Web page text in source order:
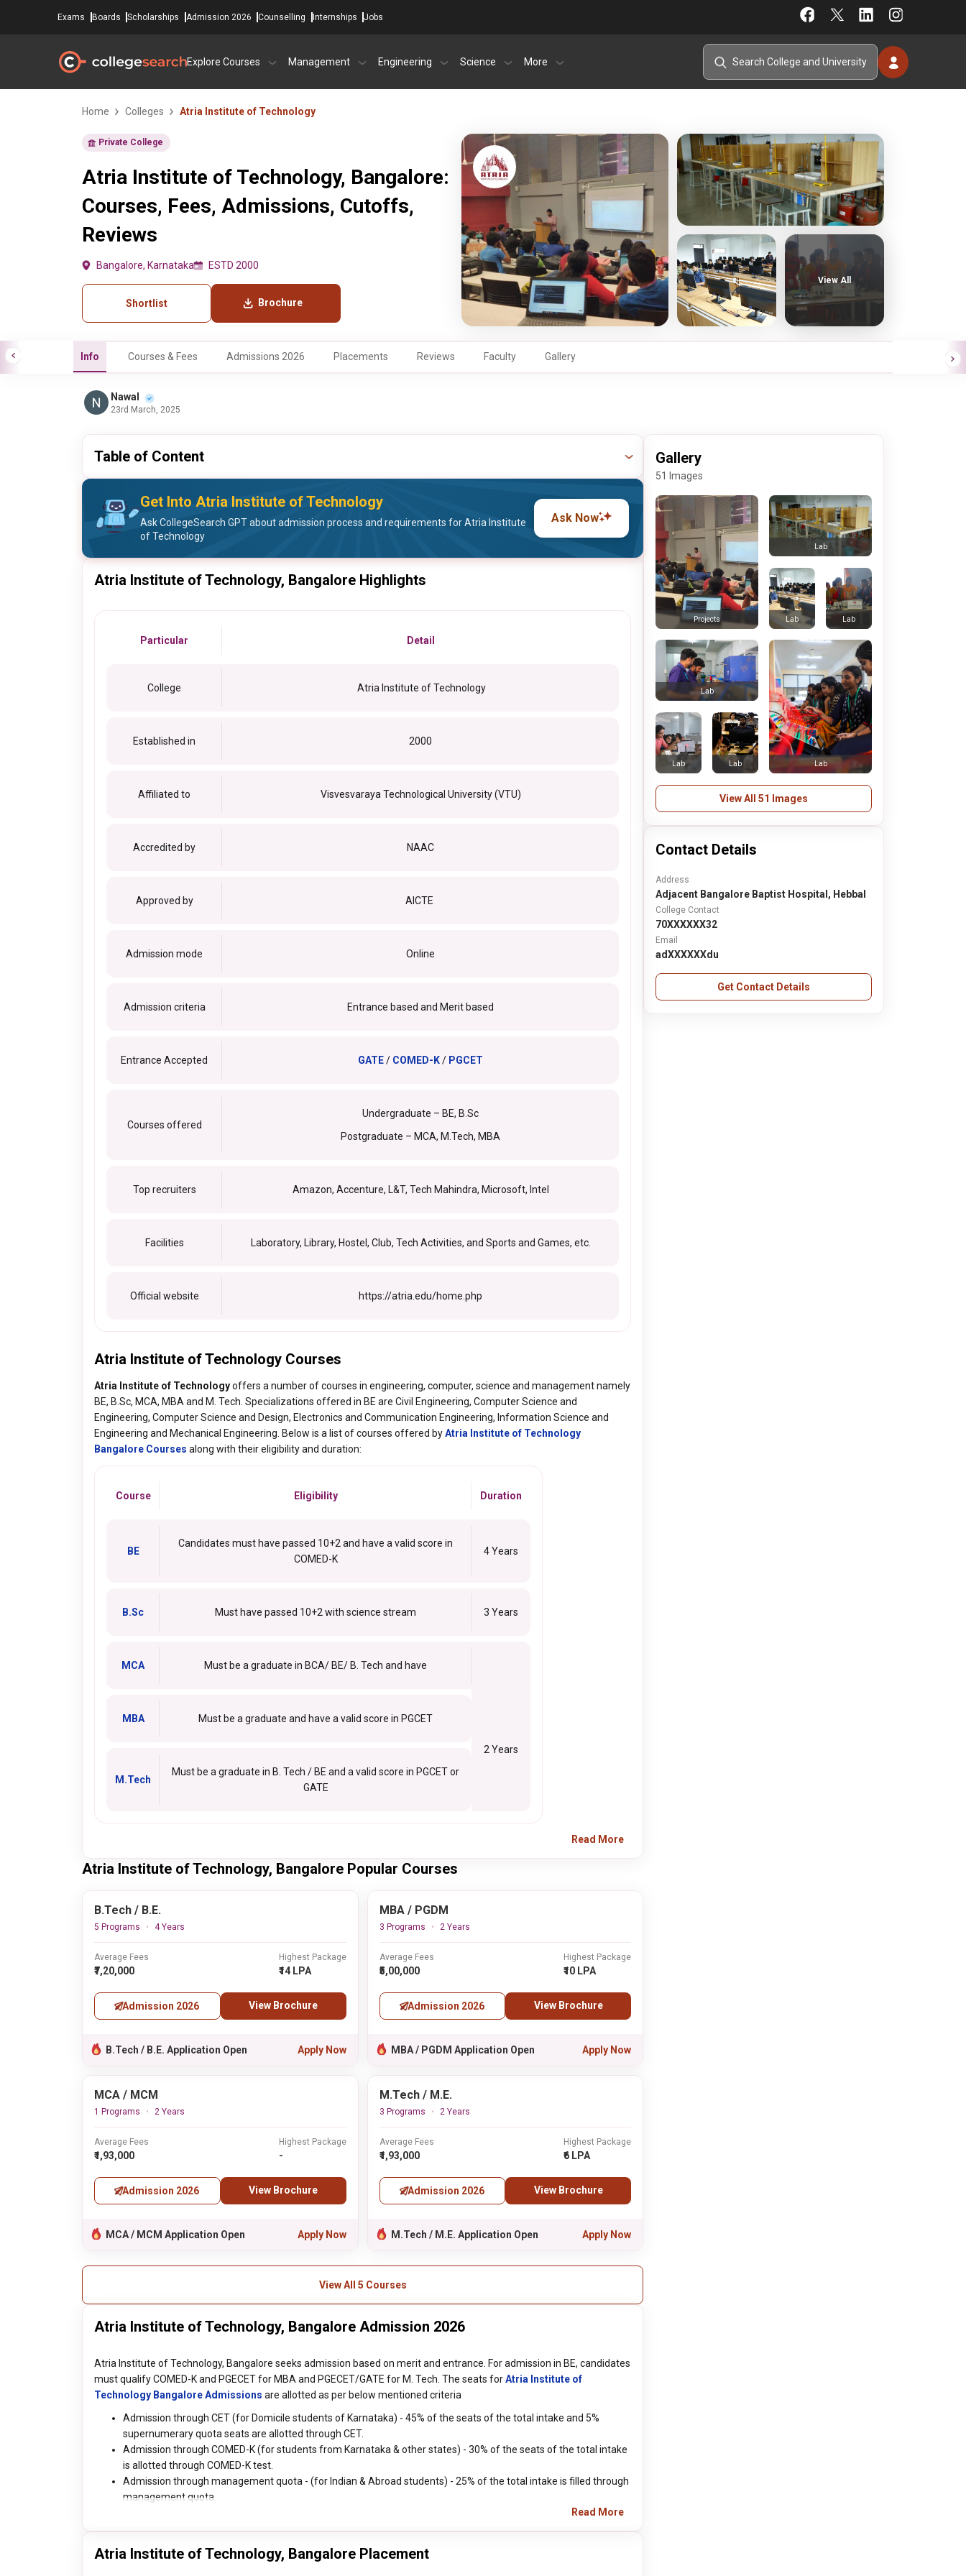
Exams Boards Scholarships Admission 2026 Counselling Internships Jobs
Explore Courses Management Engineering Science More
Home Colleges Atria Institute of Technology
Private College
Atria Institute of Technology, Bangalore:
Courses, Fees, Admissions, Cutoffs,
Reviews
Bangalore, Karnataka ESTD 2000
Shortlist Brochure
View All
Info Courses & Fees Admissions 2026 Placements Reviews Faculty Gallery
Nawal
23rd March, 2025
Table of Content
Get Into Atria Institute of Technology
Ask CollegeSearch GPT about admission process and requirements for Atria Institute
of Technology
Ask Now
Atria Institute of Technology, Bangalore Highlights
Particular Detail
College Atria Institute of Technology
Established in 2000
Affiliated to Visvesvaraya Technological University (VTU)
Accredited by NAAC
Approved by AICTE
Admission mode Online
Admission criteria Entrance based and Merit based
Entrance Accepted GATE/ COMED-K/ PGCET
Courses offered
Undergraduate – BE, B.Sc
Postgraduate – MCA, M.Tech, MBA
Top recruiters Amazon, Accenture, L&T, Tech Mahindra, Microsoft, Intel
Facilities Laboratory, Library, Hostel, Club, Tech Activities, and Sports and Games, etc.
Official website https://atria.edu/home.php
Atria Institute of Technology Courses
Atria Institute of Technologyoffers a number of courses in engineering, computer, science and management namely
BE, B.Sc, MCA, MBA and M. Tech. Specializations offered in BE are Civil Engineering, Computer Science and
Engineering, Computer Science and Design, Electronics and Communication Engineering, Information Science and
Engineering and Mechanical Engineering. Below is a list of courses offered byAtria Institute of Technology
Bangalore Courses along with their eligibility and duration:
Course Eligibility Duration
BE
Candidates must have passed 10+2 and have a valid score in
COMED-K
4 Years
B.Sc Must have passed 10+2 with science stream 3 Years
MCA Must be a graduate in BCA/ BE/ B. Tech and have
2 Years
MBA Must be a graduate and have a valid score in PGCET
M.Tech
Must be a graduate in B. Tech / BE and a valid score in PGCET or
GATE
Read More
Atria Institute of Technology, Bangalore Popular Courses
B.Tech / B.E.
5 Programs 4 Years
Average Fees
₹7,20,000
Highest Package
₹14 LPA
Admission 2026 View Brochure
B.Tech / B.E. Application Open Apply Now
MBA / PGDM
3 Programs 2 Years
Average Fees
₹5,00,000
Highest Package
₹10 LPA
Admission 2026 View Brochure
MBA / PGDM Application Open Apply Now
MCA / MCM
1 Programs 2 Years
Average Fees
₹1,93,000
Highest Package
-
Admission 2026 View Brochure
MCA / MCM Application Open Apply Now
M.Tech / M.E.
3 Programs 2 Years
Average Fees
₹1,93,000
Highest Package
₹6 LPA
Admission 2026 View Brochure
M.Tech / M.E. Application Open Apply Now
View All 5 Courses
Atria Institute of Technology, Bangalore Admission 2026
Atria Institute of Technology, Bangalore seeks admission based on merit and entrance. For admission in BE, candidates
must qualify COMED-K and PGECET for MBA and PGECET/GATE for M. Tech. The seats forAtria Institute of
Technology Bangalore Admissions are allotted as per below mentioned criteria
Admission through CET (for Domicile students of Karnataka) - 45% of the seats of the total intake and 5%
supernumerary quota seats are allotted through CET.
Admission through COMED-K (for students from Karnataka & other states) - 30% of the seats of the total intake
is allotted through COMED-K test.
Admission through management quota - (for Indian & Abroad students) - 25% of the total intake is filled through
management quota.
Read More
Atria Institute of Technology, Bangalore Placement
Gallery
51 Images
Projects
Lab
Lab Lab
Lab Lab
Lab
Lab
View All 51 Images
Contact Details
Address
Adjacent Bangalore Baptist Hospital, Hebbal
College Contact
70XXXXXX32
Email
adXXXXXXdu
Get Contact Details